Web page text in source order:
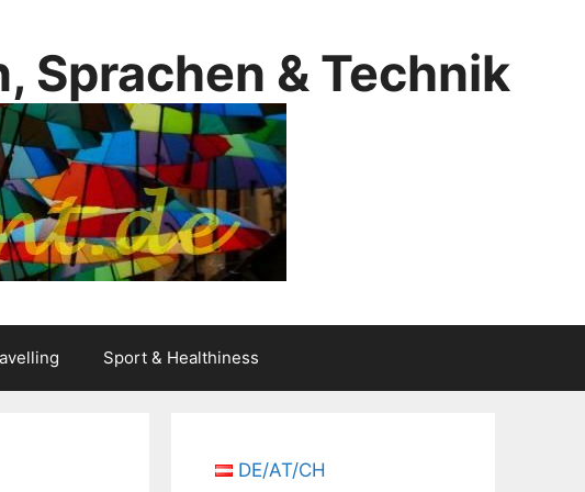
Sprachen & Technik
Sport & Healthiness
DE/AT/CH